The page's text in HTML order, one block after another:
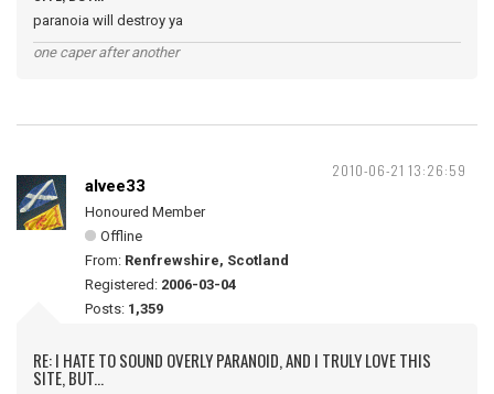
paranoia will destroy ya
one caper after another
2010-06-21 13:26:59
alvee33
Honoured Member
Offline
From: Renfrewshire, Scotland
Registered: 2006-03-04
Posts: 1,359
RE: I HATE TO SOUND OVERLY PARANOID, AND I TRULY LOVE THIS
SITE, BUT...